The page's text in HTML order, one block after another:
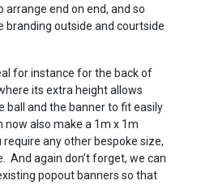
end on end, and so
branding outside and courtside
for instance for the back of
its extra height allows
ball and the banner to fit easily
now also make a 1m x 1m
any other bespoke size,
And again don’t forget, we can
popout banners so that